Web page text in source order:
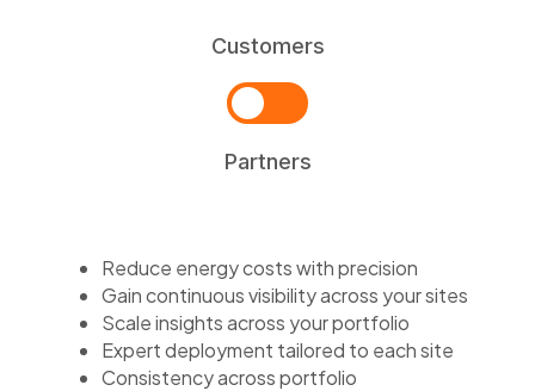
Customers
Partners
Reduce energy costs with precision
Gain continuous visibility across your sites
Scale insights across your portfolio
Expert deployment tailored to each site
Consistency across portfolio